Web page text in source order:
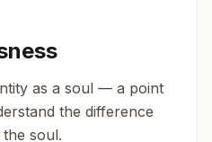
as a soul — a point
the difference
soul.